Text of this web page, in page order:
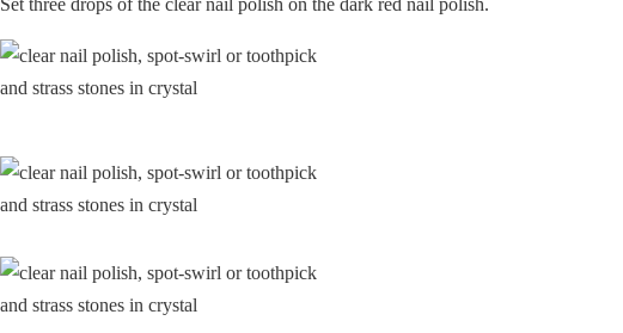
Set three drops of the clear nail polish on the dark red nail polish.